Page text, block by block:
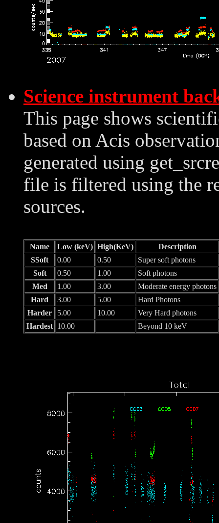
Science instrument
This page shows
based on Acis
generated using
file is filtered using the
sources.
Name Low (keV) High(KeV)
Description
SSoft
0.00 0.50
Super soft photons
Soft
0.50 1.00
Soft photons
Med
1.00 3.00
Moderate energy photons
Hard
3.00 5.00
Hard Photons
Harder
5.00 10.00
Very Hard photons
Hardest 10.00 Beyond 10 keV